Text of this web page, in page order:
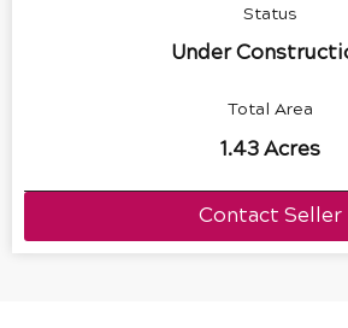
Status
Under
Total Area
1.43 Acres
Contact Seller